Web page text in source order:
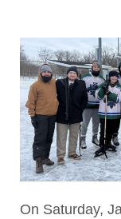
On Saturday,